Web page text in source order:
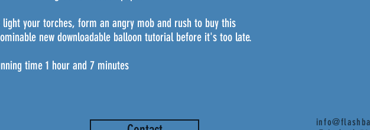
light your torches, form an angry mob and rush to buy this
new downloadable balloon tutorial before it's too late.
time 1 hour and 7 minutes